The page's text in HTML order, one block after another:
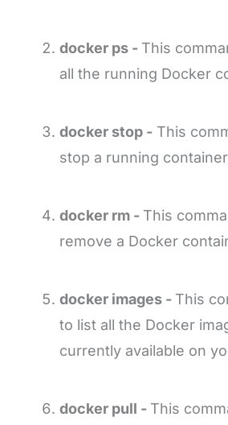
docker ps - This
all the running Docker
docker stop - This
stop a running
docker rm - This
remove a Docker
docker images - This
to list all the Docker
currently available on
docker pull - This